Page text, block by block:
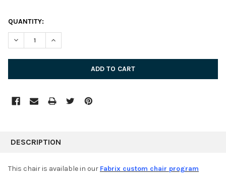
CURRENT
STOCK:
QUANTITY:
DECREASE QUANTITY:INCREASE QUANTITY:
BOUGHT
DESCRIPTION
This chair is available in our Fabrix custom chair program